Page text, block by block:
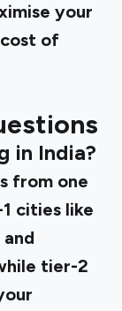
your
of
in India?
from one
cities like
tier-2